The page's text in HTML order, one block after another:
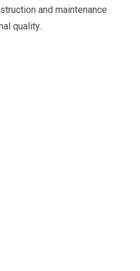
and maintenance
quality..